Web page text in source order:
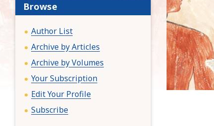
:
Browse
Author List
Archive by Articles
Archive by Volumes
Your Subscription
Edit Your Profile
Subscribe